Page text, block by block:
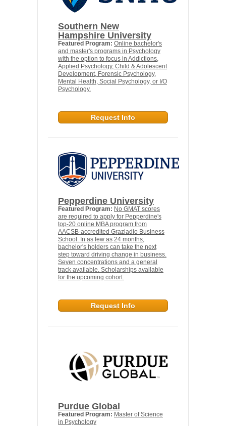
Southern New
Hampshire University
Featured Program: Online bachelor's
and master's programs in Psychology
with the option to focus in Addictions,
Applied Psychology, Child & Adolescent
Development, Forensic Psychology,
Mental Health, Social Psychology, or I/O
Psychology.
Request Info
Pepperdine University
Featured Program: No GMAT scores
are required to apply for Pepperdine's
top-20 online MBA program from
AACSB-accredited Graziadio Business
School. In as few as 24 months,
bachelor's holders can take the next
step toward driving change in business.
Seven concentrations and a general
track available. Scholarships available
for the upcoming cohort.
Request Info
Purdue Global
Featured Program: Master of Science
in Psychology